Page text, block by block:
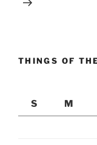
THINGS OF
S
M